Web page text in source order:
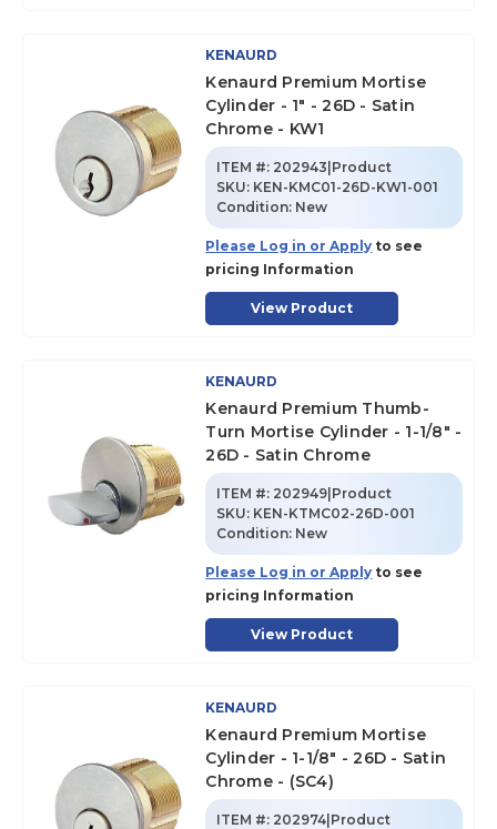
KENAURD
Kenaurd Premium Mortise
Cylinder - 1" - 26D - Satin
Chrome - KW1
ITEM #: 202943|Product
SKU: KEN-KMC01-26D-KW1-001
Condition: New
Please Log in or Apply to see
pricing Information
View Product
KENAURD
Kenaurd Premium Thumb-
Turn Mortise Cylinder - 1-1/8" -
26D - Satin Chrome
ITEM #: 202949|Product
SKU: KEN-KTMC02-26D-001
Condition: New
Please Log in or Apply to see
pricing Information
View Product
KENAURD
Kenaurd Premium Mortise
Cylinder - 1-1/8" - 26D - Satin
Chrome - (SC4)
ITEM #: 202974|Product